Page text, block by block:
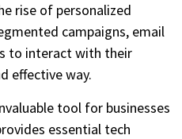
rise of personalized
campaigns, email
to interact with their
effective way.
tool for businesses
essential tech